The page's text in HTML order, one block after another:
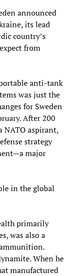
announced
its lead
country’s
from
anti-tank
was just the
for Sweden
After 200
NATO aspirant,
strategy
major
in the global
primarily
was also a
When he
manufactured